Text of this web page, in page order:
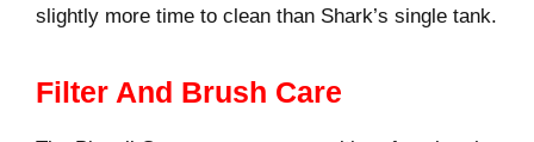
slightly more time to clean than Shark’s single tank.
Filter And Brush Care